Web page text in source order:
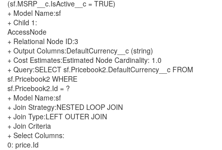
(sf.MSRP__c.IsActive__c = TRUE)
+ Model Name:sf
+ Child 1:
AccessNode
+ Relational Node ID:3
+ Output Columns:DefaultCurrency__c (string)
+ Cost Estimates:Estimated Node Cardinality: 1.0
+ Query:SELECT sf.Pricebook2.DefaultCurrency__c FROM
sf.Pricebook2 WHERE
sf.Pricebook2.Id = ?
+ Model Name:sf
+ Join Strategy:NESTED LOOP JOIN
+ Join Type:LEFT OUTER JOIN
+ Join Criteria
+ Select Columns:
0: price.Id